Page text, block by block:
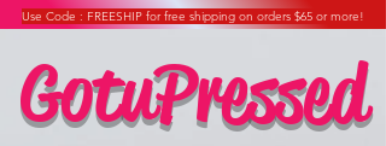
GotuPressed
Use Code : FREESHIP for free shipping on orders $65 or more!